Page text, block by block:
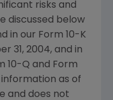
risks and
discussed below
in our Form 10-K
31, 2004, and in
10-Q and Form
as of
and does not